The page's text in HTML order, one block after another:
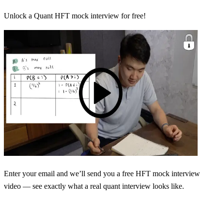
Unlock a Quant HFT mock interview for free!
Enter your email and we’ll send you a free HFT mock interview
video — see exactly what a real quant interview looks like.